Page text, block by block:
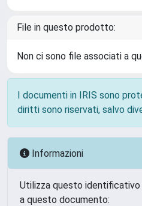
File in questo prodotto:
Non ci sono file associati a
I documenti in IRIS sono
diritti sono riservati, salvo
Informazioni
Utilizza questo
a questo documento: